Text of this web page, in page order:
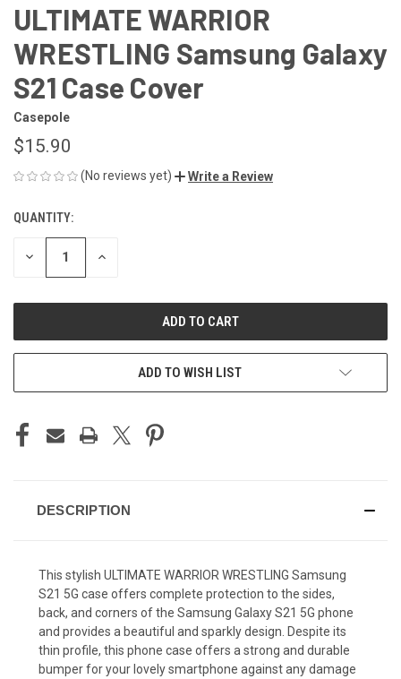
ULTIMATE WARRIOR
WRESTLING Samsung Galaxy
S21 Case Cover
Casepole
$15.90
(No reviews yet) Write a Review
CURRENT
STOCK:
QUANTITY:
DECREASE INCREASE
ADD TO WISH LIST
DESCRIPTION
This stylish ULTIMATE WARRIOR WRESTLING Samsung
S21 5G case offers complete protection to the sides,
back, and corners of the Samsung Galaxy S21 5G phone
and provides a beautiful and sparkly design. Despite its
thin profile, this phone case offers a strong and durable
bumper for your lovely smartphone against any damage